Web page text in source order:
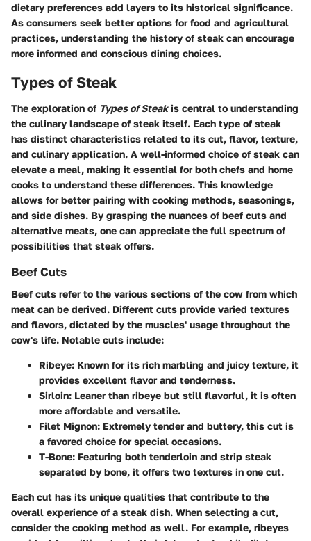
dietary preferences add layers to its historical significance.
As consumers seek better options for food and agricultural
practices, understanding the history of steak can encourage
more informed and conscious dining choices.
Types of Steak
The exploration of Types of Steakis central to understanding
the culinary landscape of steak itself. Each type of steak
has distinct characteristics related to its cut, flavor, texture,
and culinary application. A well-informed choice of steak can
elevate a meal, making it essential for both chefs and home
cooks to understand these differences. This knowledge
allows for better pairing with cooking methods, seasonings,
and side dishes. By grasping the nuances of beef cuts and
alternative meats, one can appreciate the full spectrum of
possibilities that steak offers.
Beef Cuts
Beef cuts refer to the various sections of the cow from which
meat can be derived. Different cuts provide varied textures
and flavors, dictated by the muscles' usage throughout the
cow's life. Notable cuts include:
Ribeye: Known for its rich marbling and juicy texture, it
provides excellent flavor and tenderness.
Sirloin: Leaner than ribeye but still flavorful, it is often
more affordable and versatile.
Filet Mignon: Extremely tender and buttery, this cut is
a favored choice for special occasions.
T-Bone: Featuring both tenderloin and strip steak
separated by bone, it offers two textures in one cut.
Each cut has its unique qualities that contribute to the
overall experience of a steak dish. When selecting a cut,
consider the cooking method as well. For example, ribeyes